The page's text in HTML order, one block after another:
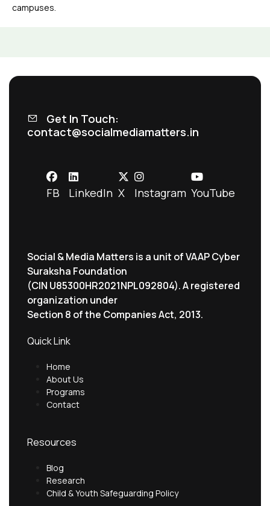
campuses.
Get In Touch:
contact@socialmediamatters.in
FB LinkedIn X Instagram YouTube
Social & Media Matters is a unit of VAAP Cyber
Suraksha Foundation
(CIN U85300HR2021NPL092804). A registered
organization under
Section 8 of the Companies Act, 2013.
Quick Link
Home
About Us
Programs
Contact
Resources
Blog
Research
Child & Youth Safeguarding Policy